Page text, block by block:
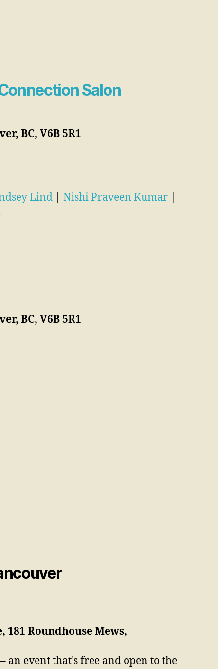
Salon
BC, V6B 5R1
Lind Nishi Praveen Kumar
BC, V6B 5R1
Roundhouse Mews,
– an event that’s free and open to the